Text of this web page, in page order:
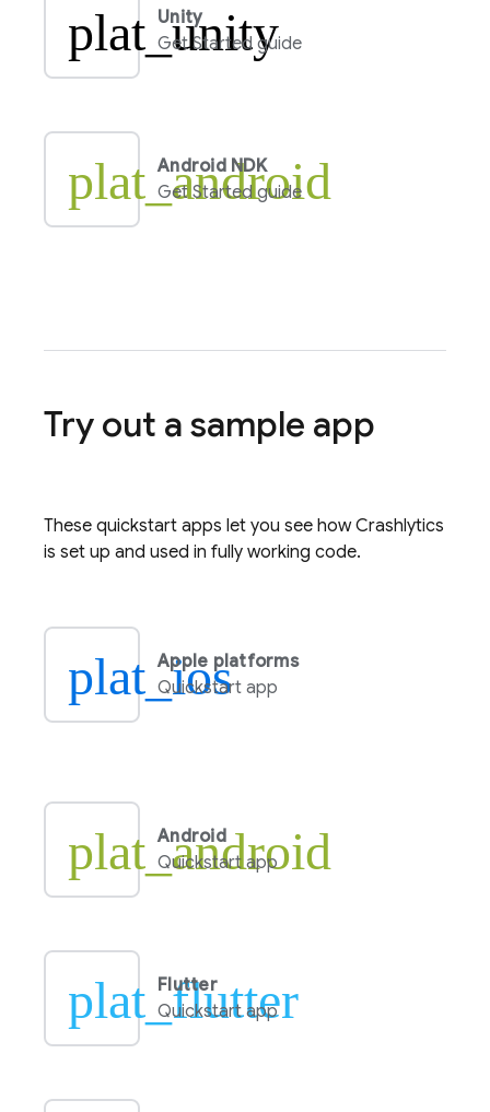
plat_unity
Unity
Get Started guide
plat_android
Android NDK
Get Started guide
Try out a sample app
These quickstart apps let you see howCrashlytics
is set up and used in fully working code.
plat_ios
Apple platforms
Quickstart app
plat_android
Android
Quickstart app
plat_flutter
Flutter
Quickstart app